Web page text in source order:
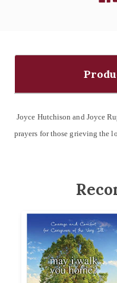
Joyce Hutchison and Joyce
prayers for those grieving the